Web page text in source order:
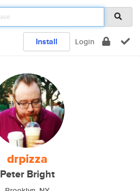
Install Login
drpizza
Peter Bright